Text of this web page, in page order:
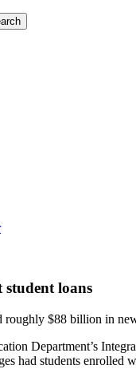
student loans
roughly $88 billion in
Department’s
had students enrolled